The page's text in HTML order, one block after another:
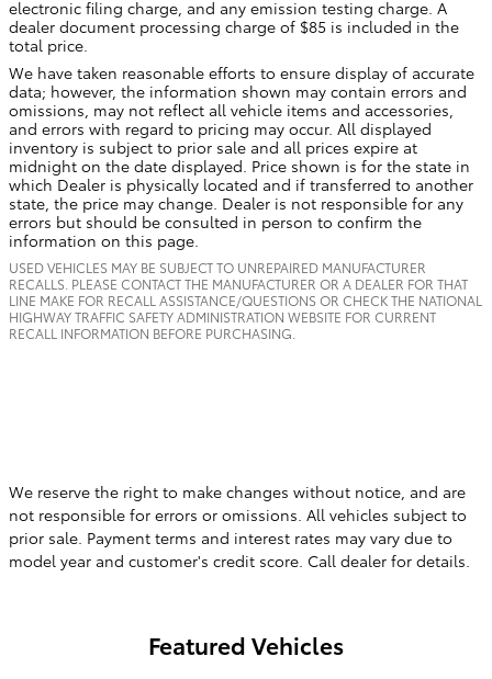
electronic filing charge, and any emission testing charge. A
dealer document processing charge of $85 is included in the
total price.
We have taken reasonable efforts to ensure display of accurate
data; however, the information shown may contain errors and
omissions, may not reflect all vehicle items and accessories,
and errors with regard to pricing may occur. All displayed
inventory is subject to prior sale and all prices expire at
midnight on the date displayed. Price shown is for the state in
which Dealer is physically located and if transferred to another
state, the price may change. Dealer is not responsible for any
errors but should be consulted in person to confirm the
information on this page.
USED VEHICLES MAY BE SUBJECT TO UNREPAIRED MANUFACTURER
RECALLS. PLEASE CONTACT THE MANUFACTURER OR A DEALER FOR THAT
LINE MAKE FOR RECALL ASSISTANCE/QUESTIONS OR CHECK THE NATIONAL
HIGHWAY TRAFFIC SAFETY ADMINISTRATION WEBSITE FOR CURRENT
RECALL INFORMATION BEFORE PURCHASING.
We reserve the right to make changes without notice, and are
not responsible for errors or omissions. All vehicles subject to
prior sale. Payment terms and interest rates may vary due to
model year and customer's credit score. Call dealer for details.
Featured Vehicles